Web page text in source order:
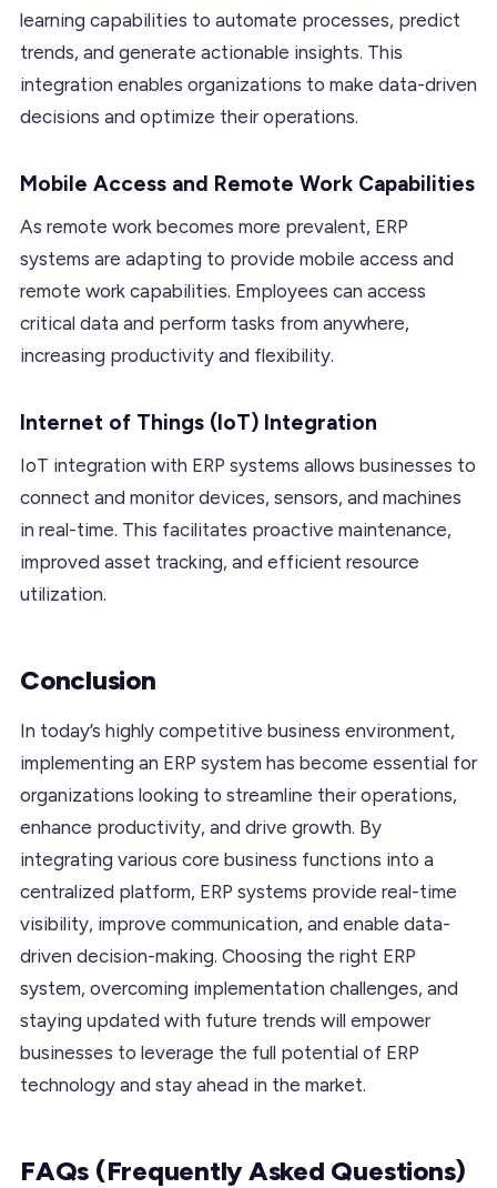
learning capabilities to automate processes, predict
trends, and generate actionable insights. This
integration enables organizations to make data-driven
decisions and optimize their operations.
Mobile Access and Remote Work Capabilities
As remote work becomes more prevalent, ERP
systems are adapting to provide mobile access and
remote work capabilities. Employees can access
critical data and perform tasks from anywhere,
increasing productivity and flexibility.
Internet of Things (IoT) Integration
IoT integration with ERP systems allows businesses to
connect and monitor devices, sensors, and machines
in real-time. This facilitates proactive maintenance,
improved asset tracking, and efficient resource
utilization.
Conclusion
In today’s highly competitive business environment,
implementing an ERP system has become essential for
organizations looking to streamline their operations,
enhance productivity, and drive growth. By
integrating various core business functions into a
centralized platform, ERP systems provide real-time
visibility, improve communication, and enable data-
driven decision-making. Choosing the right ERP
system, overcoming implementation challenges, and
staying updated with future trends will empower
businesses to leverage the full potential of ERP
technology and stay ahead in the market.
FAQs (Frequently Asked Questions)